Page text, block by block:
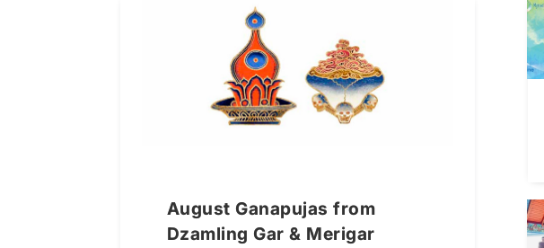
August Ganapujas from
Dzamling Gar & Merigar